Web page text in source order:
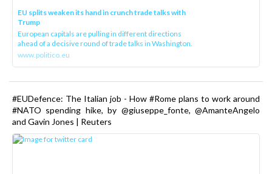
EU splits weaken its hand in crunch trade talks with
Trump
European capitals are pulling in different directions
ahead of a decisive round of trade talks in Washington.
www.politico.eu
#EUDefence: The Italian job - How #Rome plans to work around
#NATO spending hike, by @giuseppe_fonte, @AmanteAngelo
and Gavin Jones | Reuters